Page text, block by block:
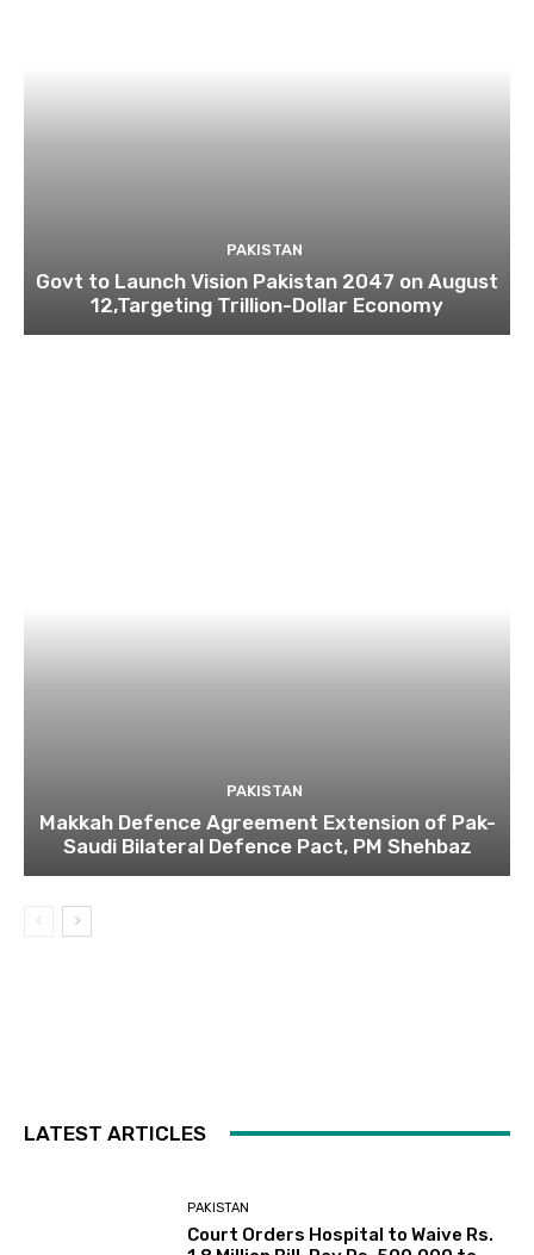
PAKISTAN
Govt to Launch Vision Pakistan 2047 on August
12,Targeting Trillion-Dollar Economy
PAKISTAN
Makkah Defence Agreement Extension of Pak-
Saudi Bilateral Defence Pact, PM Shehbaz
LATEST ARTICLES
PAKISTAN
Court Orders Hospital to Waive Rs.